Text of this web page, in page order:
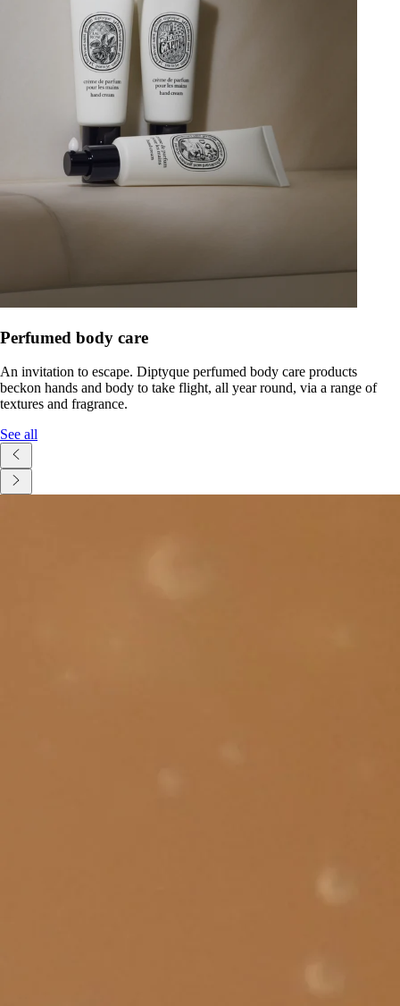
Perfumed body care
An invitation to escape. Diptyque perfumed body care products
beckon hands and body to take flight, all year round, via a range of
textures and fragrance.
See all